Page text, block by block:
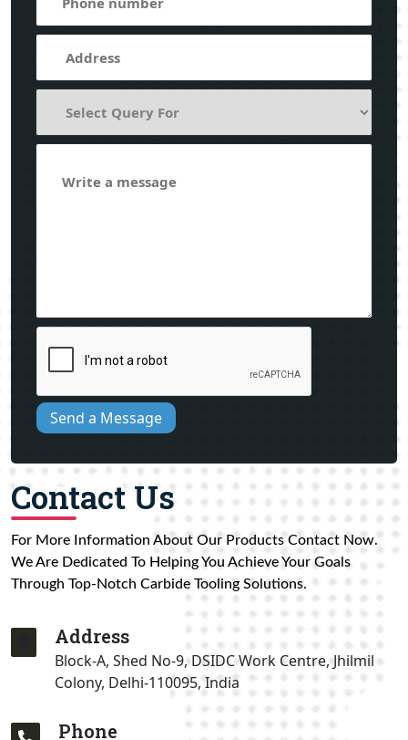
Send a Message
Contact Us
For More Information About Our Products Contact Now.
We Are Dedicated To Helping You Achieve Your Goals
Through Top-Notch Carbide Tooling Solutions.
Address
Block-A, Shed No-9, DSIDC Work Centre, Jhilmil
Colony, Delhi-110095, India
Phone